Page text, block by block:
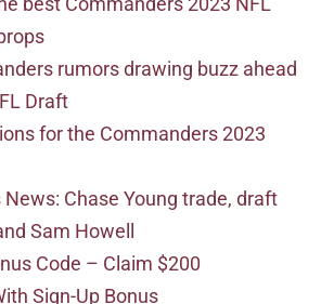
rumors drawing buzz ahead
Draft
for the Commanders 2023
Chase Young trade, draft
Sam Howell
Code – Claim $200
Sign-Up Bonus